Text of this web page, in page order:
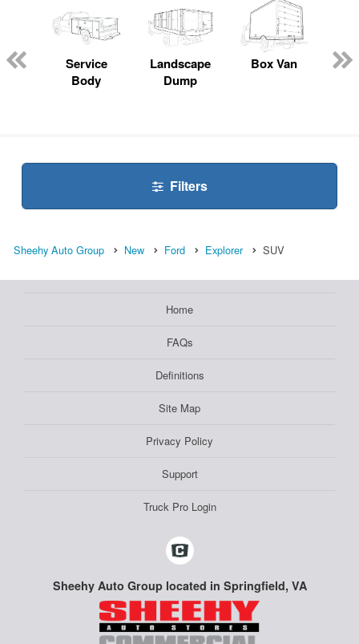
Service
Body
Landscape
Dump
Box Van
Filters
Sheehy Auto Group New Ford Explorer SUV
Home
FAQs
Definitions
Site Map
Privacy Policy
Support
Truck Pro Login
Sheehy Auto Group located in Springfield, VA